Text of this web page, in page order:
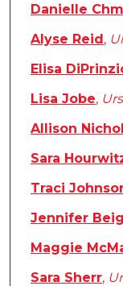
Danielle
Alyse Reid,
Elisa
Lisa Jobe,
Allison
Sara
Traci
Jennifer
Maggie
Sara Sherr,